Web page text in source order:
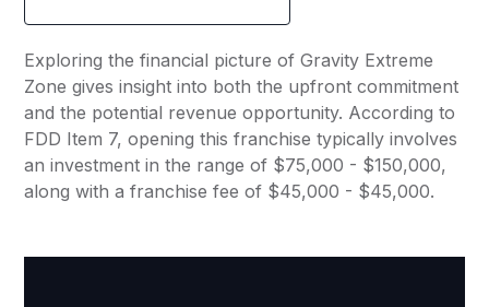
Exploring the financial picture of Gravity Extreme
Zone gives insight into both the upfront commitment
and the potential revenue opportunity. According to
FDD Item 7, opening this franchise typically involves
an investment in the range of $75,000 - $150,000,
along with a franchise fee of $45,000 - $45,000.